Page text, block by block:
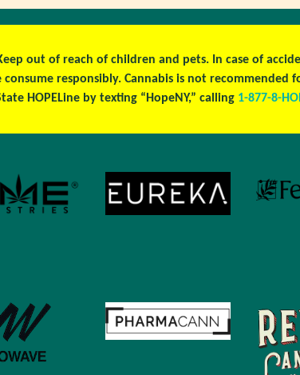
out of reach of children and pets. In case of
consume responsibly. Cannabis is not
HOPELine by texting “HopeNY,” calling 1-877-8-